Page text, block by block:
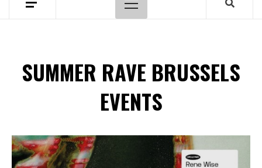
Primary
Menu
SUMMER RAVE BRUSSELS
EVENTS
Spotify Playlist